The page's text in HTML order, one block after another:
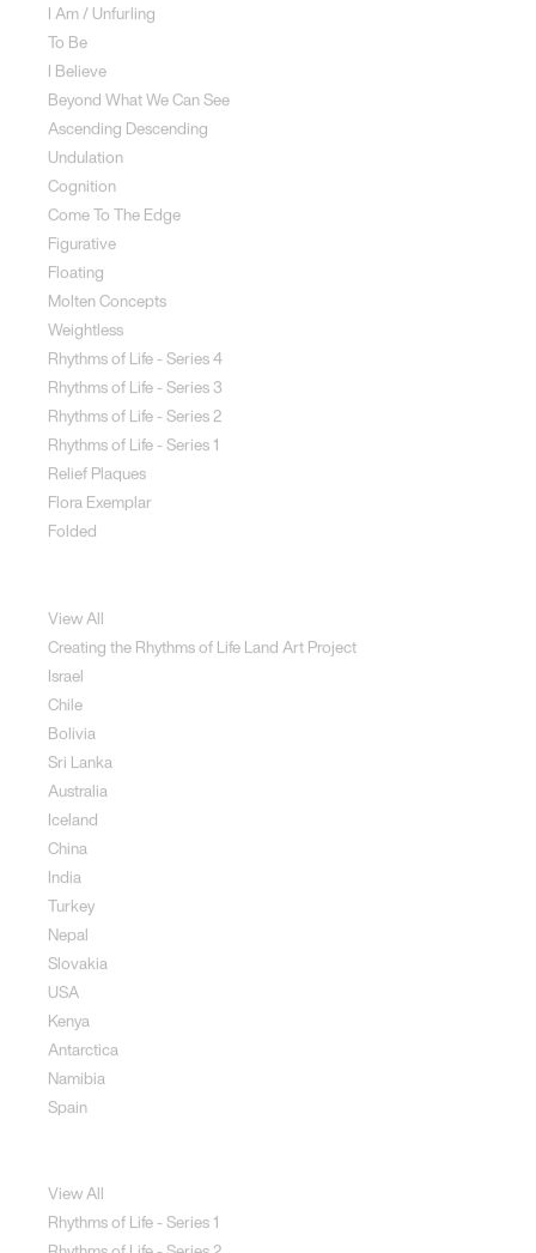
I Am / Unfurling
To Be
I Believe
Beyond What We Can See
Ascending Descending
Undulation
Cognition
Come To The Edge
Figurative
Floating
Molten Concepts
Weightless
Rhythms of Life - Series 4
Rhythms of Life - Series 3
Rhythms of Life - Series 2
Rhythms of Life - Series 1
Relief Plaques
Flora Exemplar
Folded
View All
Creating the Rhythms of Life Land Art Project
Israel
Chile
Bolivia
Sri Lanka
Australia
Iceland
China
India
Turkey
Nepal
Slovakia
USA
Kenya
Antarctica
Namibia
Spain
View All
Rhythms of Life - Series 1